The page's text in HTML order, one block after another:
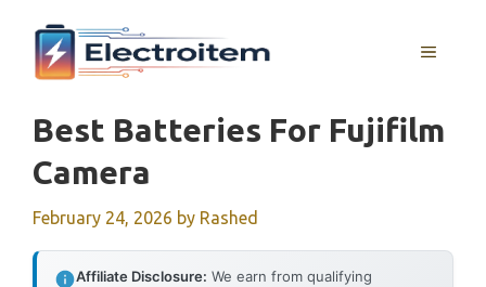
content
MENU
Best Batteries For Fujifilm
Camera
February 24, 2026 by Rashed
Affiliate Disclosure: We earn from qualifying